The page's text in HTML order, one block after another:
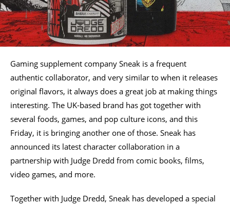
Gaming supplement company Sneak is a frequent
authentic collaborator, and very similar to when it releases
original flavors, it always does a great job at making things
interesting. The UK-based brand has got together with
several foods, games, and pop culture icons, and this
Friday, it is bringing another one of those. Sneak has
announced its latest character collaboration in a
partnership with Judge Dredd from comic books, films,
video games, and more.
Together with Judge Dredd, Sneak has developed a special